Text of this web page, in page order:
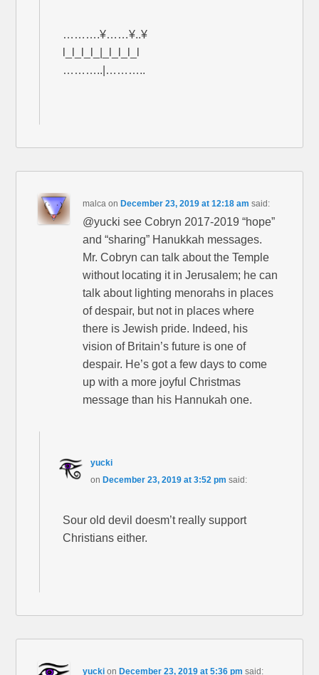
……….¥……¥..¥
………..|………..
malca on December 23, 2019 at 12:18 am said:
@yucki see Cobryn 2017-2019 “hope”
and “sharing” Hanukkah messages.
Mr. Cobryn can talk about the Temple
without locating it in Jerusalem; he can
talk about lighting menorahs in places
of despair, but not in places where
there is Jewish pride. Indeed, his
vision of Britain’s future is one of
despair. He’s got a few days to come
up with a more joyful Christmas
message than his Hannukah one.
yucki
on December 23, 2019 at 3:52 pm said:
Sour old devil doesm’t really support
Christians either.
yucki on December 23, 2019 at 5:36 pm said: